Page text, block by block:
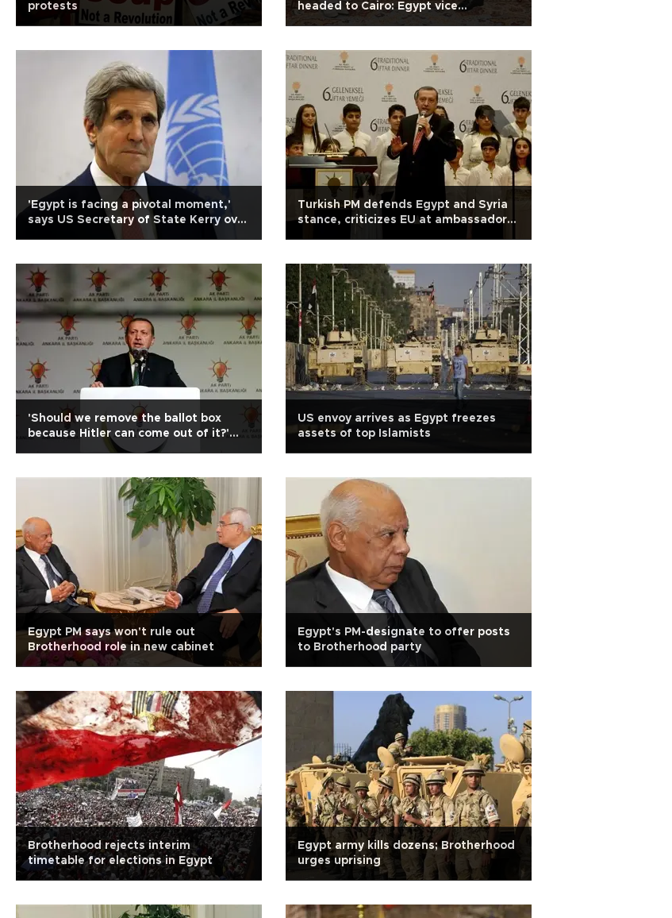
protests
headed to Cairo: Egypt vice
presidency
'Egypt is facing a pivotal moment,'
says US Secretary of State Kerry over
Turkish PM defends Egypt and Syria
stance, criticizes EU at ambassadors’
'Should we remove the ballot box
because Hitler can come out of it?'
asks Turkish PM
US envoy arrives as Egypt freezes
assets of top Islamists
Egypt PM says won't rule out
Brotherhood role in new cabinet
Egypt's PM-designate to offer posts
to Brotherhood party
Brotherhood rejects interim
timetable for elections in Egypt
Egypt army kills dozens; Brotherhood
urges uprising